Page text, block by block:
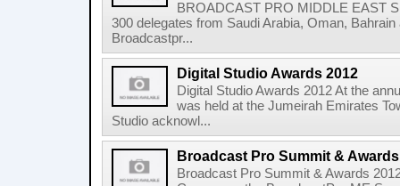
BROADCAST PRO MIDDLE EAST
300 delegates from Saudi Arabia, Oman,
Broadcastpr...
Digital Studio Awards 2012
Digital Studio Awards 2012 At the
was held at the Jumeirah Emirates
Studio acknowl...
Broadcast Pro Summit &
Broadcast Pro Summit & Awards